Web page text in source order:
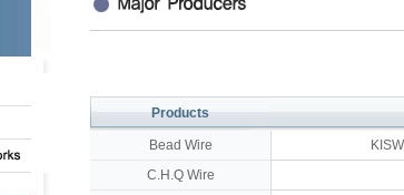
Products
Bead Wire
C.H.Q Wire